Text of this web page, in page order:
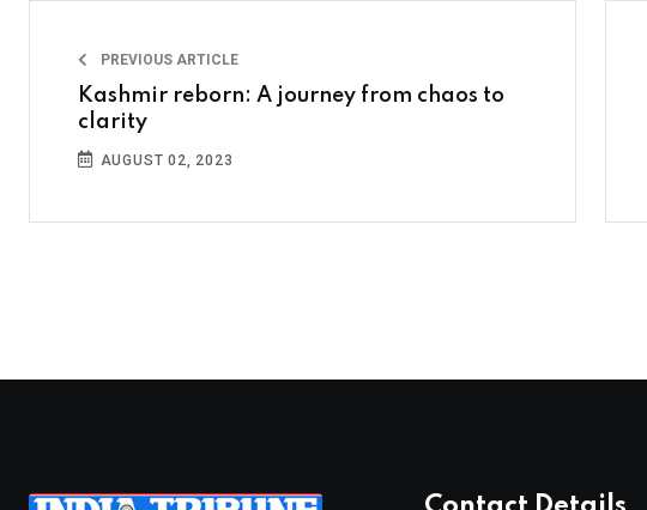
PREVIOUS ARTICLE
Kashmir reborn: A journey from chaos to
clarity
AUGUST 02, 2023